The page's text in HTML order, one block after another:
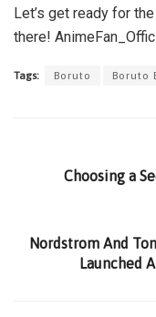
Let’s get ready for
there!
Tags: Boruto Boruto
Choosing a
Nordstrom And
Launched